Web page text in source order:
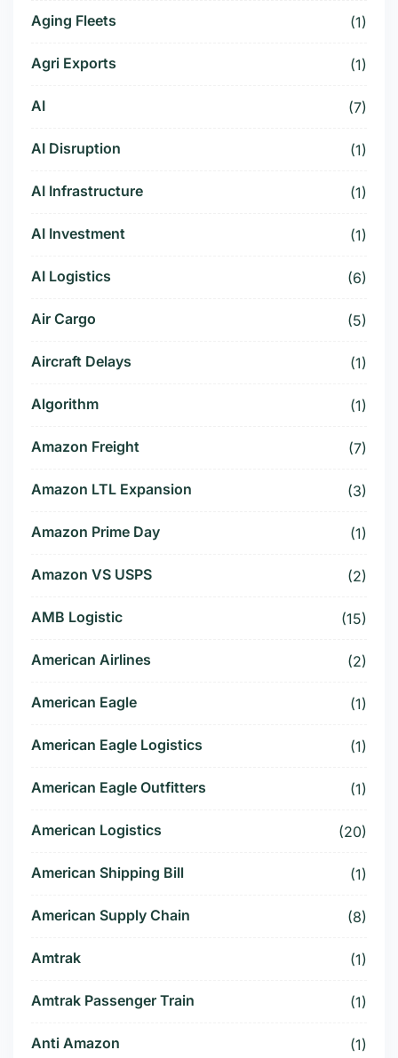
Aging Fleets (1)
Agri Exports (1)
AI (7)
AI Disruption (1)
AI Infrastructure (1)
AI Investment (1)
AI Logistics (6)
Air Cargo (5)
Aircraft Delays (1)
Algorithm (1)
Amazon Freight (7)
Amazon LTL Expansion (3)
Amazon Prime Day (1)
Amazon VS USPS (2)
AMB Logistic (15)
American Airlines (2)
American Eagle (1)
American Eagle Logistics (1)
American Eagle Outfitters (1)
American Logistics (20)
American Shipping Bill (1)
American Supply Chain (8)
Amtrak (1)
Amtrak Passenger Train (1)
Anti Amazon (1)